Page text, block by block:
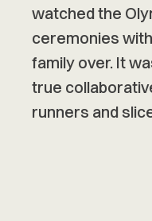
watched the
ceremonies
family over. It
true
runners and